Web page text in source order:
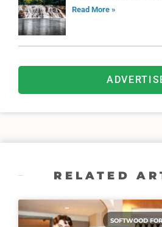
Read More »
RELATED
SOFTWOOD